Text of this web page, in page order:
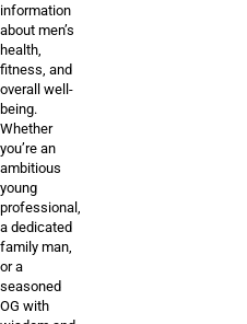
information
about men’s
health,
fitness, and
overall well-
being.
Whether
you’re an
ambitious
young
professional,
a dedicated
family man,
or a
seasoned
OG with